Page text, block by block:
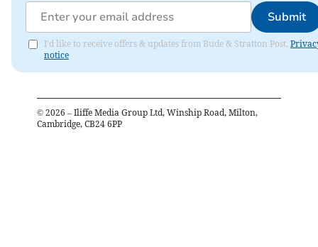
Submit
I'd like to receive offers & updates from Bude & Stratton Post.
notice
© 2026 – Iliffe Media Group Ltd, Winship Road, Milton,
Cambridge, CB24 6PP